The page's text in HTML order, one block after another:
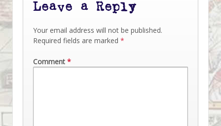
Leave a Reply
Your email address will not be published.
Required fields are marked *
Comment *